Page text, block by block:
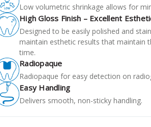
Low volumetric shrinkage allows for
High Gloss Finish – Excellent
Designed to be easily polished and
maintain esthetic results that maintain
time.
Radiopaque
Radiopaque for easy detection on
Easy Handling
Delivers smooth, non-sticky handling.